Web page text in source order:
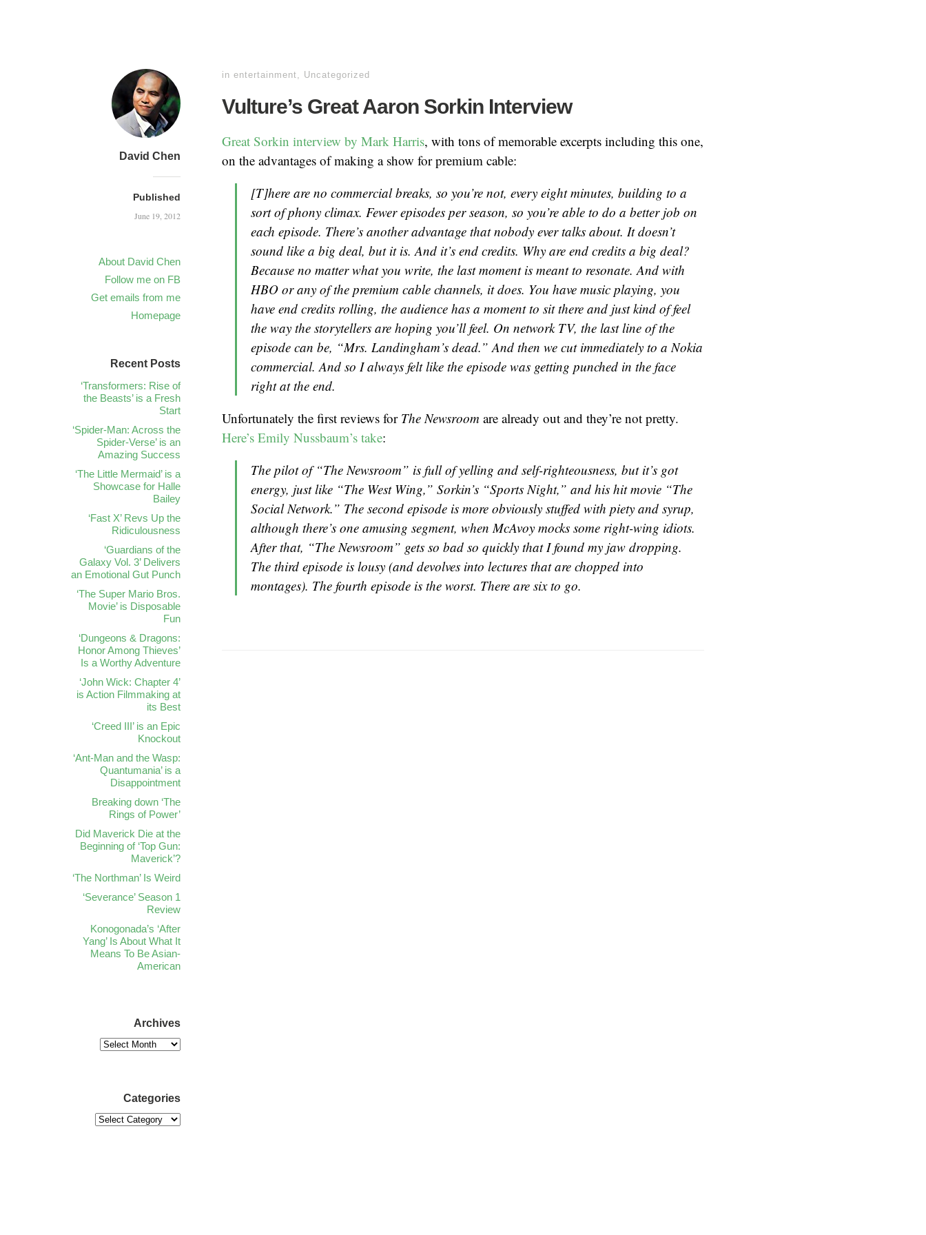
David Chen
Published
June 19, 2012
About David Chen
Follow me on FB
Get emails from me
Homepage
in entertainment, Uncategorized
Vulture’s Great Aaron Sorkin Interview
Great Sorkin interview by Mark Harris, with tons of memorable excerpts including this one,
on the advantages of making a show for premium cable:
[T]here are no commercial breaks, so you’re not, every eight minutes, building to a
sort of phony climax. Fewer episodes per season, so you’re able to do a better job on
each episode. There’s another advantage that nobody ever talks about. It doesn’t
sound like a big deal, but it is. And it’s end credits. Why are end credits a big deal?
Because no matter what you write, the last moment is meant to resonate. And with
HBO or any of the premium cable channels, it does. You have music playing, you
have end credits rolling, the audience has a moment to sit there and just kind of feel
the way the storytellers are hoping you’ll feel. On network TV, the last line of the
episode can be, “Mrs. Landingham’s dead.” And then we cut immediately to a Nokia
commercial. And so I always felt like the episode was getting punched in the face
right at the end.
Unfortunately the first reviews for The Newsroom are already out and they’re not pretty.
Here’s Emily Nussbaum’s take:
The pilot of “The Newsroom” is full of yelling and self-righteousness, but it’s got
energy, just like “The West Wing,” Sorkin’s “Sports Night,” and his hit movie “The
Social Network.” The second episode is more obviously stuffed with piety and syrup,
although there’s one amusing segment, when McAvoy mocks some right-wing idiots.
After that, “The Newsroom” gets so bad so quickly that I found my jaw dropping.
The third episode is lousy (and devolves into lectures that are chopped into
montages). The fourth episode is the worst. There are six to go.
Recent Posts
‘Transformers: Rise of
the Beasts’ is a Fresh
Start
‘Spider-Man: Across the
Spider-Verse’ is an
Amazing Success
‘The Little Mermaid’ is a
Showcase for Halle
Bailey
‘Fast X’ Revs Up the
Ridiculousness
‘Guardians of the
Galaxy Vol. 3’ Delivers
an Emotional Gut Punch
‘The Super Mario Bros.
Movie’ is Disposable
Fun
‘Dungeons & Dragons:
Honor Among Thieves’
Is a Worthy Adventure
‘John Wick: Chapter 4’
is Action Filmmaking at
its Best
‘Creed III’ is an Epic
Knockout
‘Ant-Man and the Wasp:
Quantumania’ is a
Disappointment
Breaking down ‘The
Rings of Power’
Did Maverick Die at the
Beginning of ‘Top Gun:
Maverick’?
‘The Northman’ Is Weird
‘Severance’ Season 1
Review
Konogonada’s ‘After
Yang’ Is About What It
Means To Be Asian-
American
Archives
Categories